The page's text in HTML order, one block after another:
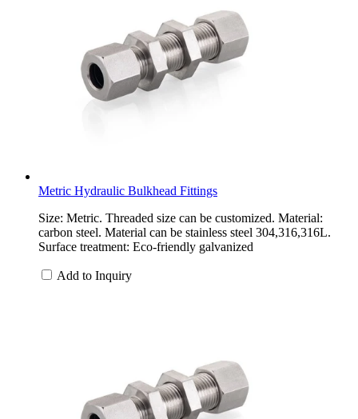
Metric Hydraulic Bulkhead Fittings
Size: Metric. Threaded size can be customized. Material:
carbon steel. Material can be stainless steel 304,316,316L.
Surface treatment: Eco-friendly galvanized
Add to Inquiry